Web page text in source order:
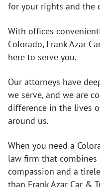
for your rights and the
With offices
Colorado, Frank Azar
here to serve you.
Our attorneys have
we serve, and we are
difference in the lives
around us.
When you need a
law firm that
compassion and a
than Frank Azar Car &